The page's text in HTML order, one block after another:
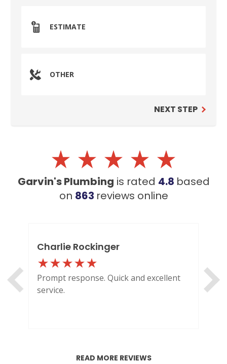
ESTIMATE
OTHER
NEXT STEP
Garvin's Plumbing is rated 4.8 based
on 863 reviews online
Charlie Rockinger
Prompt response. Quick and excellent
service.
READ MORE REVIEWS
Your Local Plumber
BROOMFIELD, CO
7050 W 120th Ave. Suite 50B
2900 S Shoshone St.
Englewood, CO 80110